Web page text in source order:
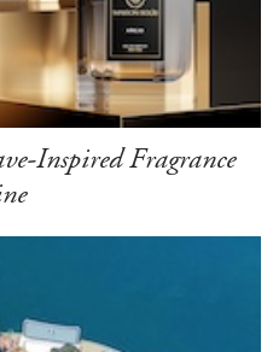
Inspired Fragrance